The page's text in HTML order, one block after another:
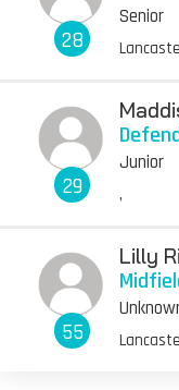
28
Senior
29
Junior
,
55
Lilly